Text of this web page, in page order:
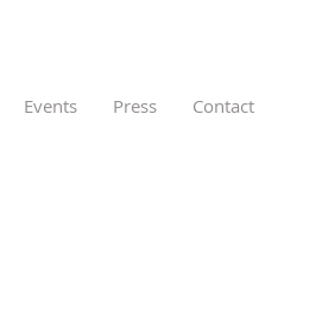
Events Press Contact